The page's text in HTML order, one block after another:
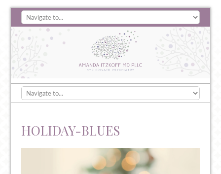
HOLIDAY-BLUES